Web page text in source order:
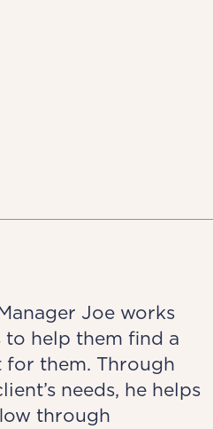
Joe works
help them find a
them. Through
needs, he helps
through